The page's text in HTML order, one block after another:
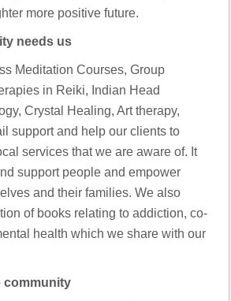
more positive future.
needs us
Meditation Courses, Group
in Reiki, Indian Head
Crystal Healing, Art therapy,
support and help our clients to
services that we are aware of. It
support people and empower
and their families. We also
of books relating to addiction, co-
health which we share with our
community